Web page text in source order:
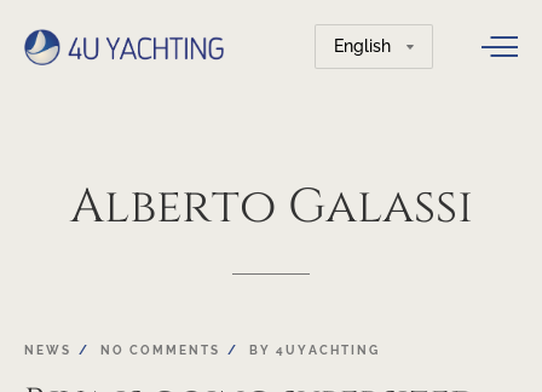
Choose
a
Alberto Galassi
27
NEWS NO COMMENTS BY 4UYACHTING